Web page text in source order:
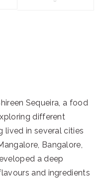
Sequeira, a food
different
lived in several cities
Bangalore,
a deep
and ingredients